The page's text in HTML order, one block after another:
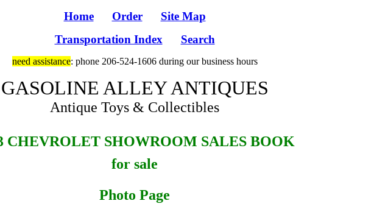
Home Order
Site Map
Transportation Index
Search
need assistance: phone 206-524-1606 during our business hours
GASOLINE ALLEY ANTIQUES
Antique Toys & Collectibles
CHEVROLET SHOWROOM SALES BOOK
for sale
Photo Page